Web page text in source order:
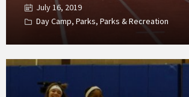
July 16, 2019
Day Camp, Parks, Parks & Recreation
Open